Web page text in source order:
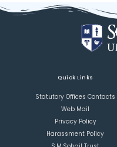
Quick Links
Statutory Offices Contacts
Web Mail
Privacy Policy
Harassment Policy